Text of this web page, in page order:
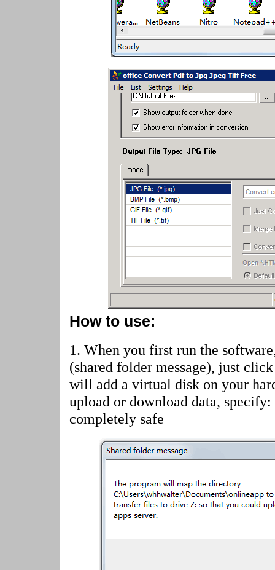
How to use:
1. When you first run the
(shared folder message), just
will add a virtual disk on your
upload or download data,
completely safe